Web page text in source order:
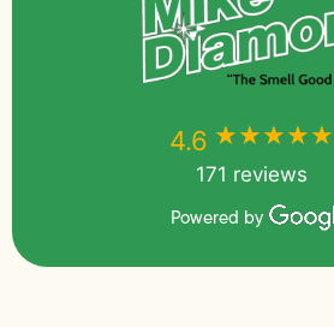
4.6 ★★★★★
171 reviews
Powered by